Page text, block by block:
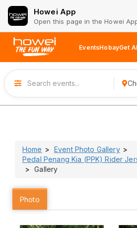
Howei App
Open this page in the Howei
EventsHobayGet
Home
Event Photo Gallery
Pedal Penang Kia (PPK) Rider
Gallery
Photo